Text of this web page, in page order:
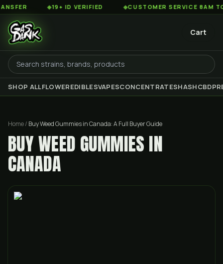
◆19+ ID VERIFIED ◆CUSTOMER SERVICE 8AM TO 2AM
Cart
SHOP ALLFLOWEREDIBLESVAPESCONCENTRATESHASHCBD
Home/ Buy Weed Gummies in Canada: A Full Buyer Guide
BUY WEED GUMMIES IN
CANADA